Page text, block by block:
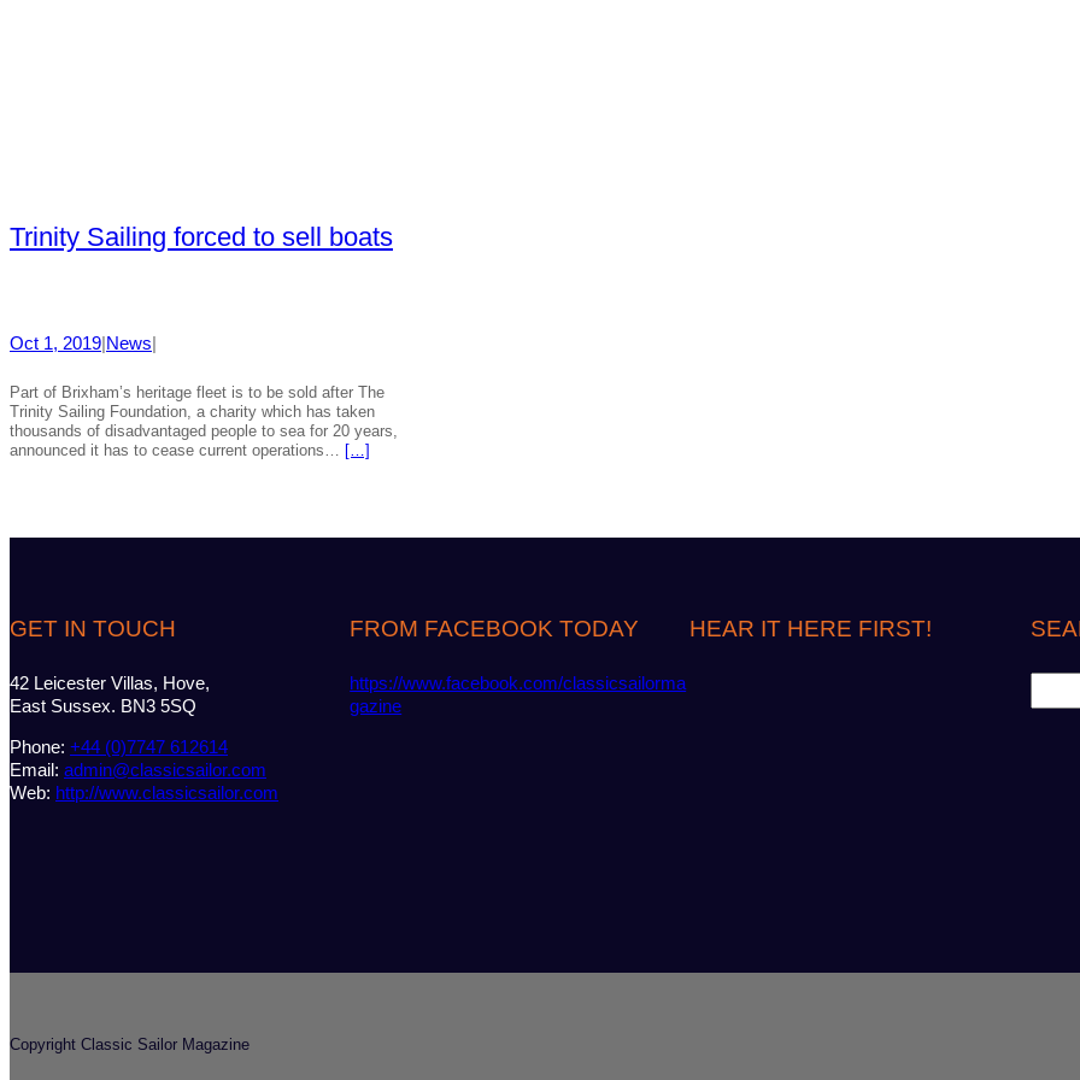
Trinity Sailing forced to sell boats
Oct 1, 2019 News
Part of Brixham’s heritage fleet is to be sold after The
Trinity Sailing Foundation, a charity which has taken
thousands of disadvantaged people to sea for 20 years,
announced it has to cease current operations…
[…]
GET IN TOUCH
42 Leicester Villas, Hove,
East Sussex. BN3 5SQ
Phone: +44 (0)7747 612614
Email: admin@classicsailor.com
Web: http://www.classicsailor.com
FROM FACEBOOK TODAY
https://www.facebook.com/classicsailorma
gazine
HEAR IT HERE FIRST!
e
Copyright Classic Sailor Magazine